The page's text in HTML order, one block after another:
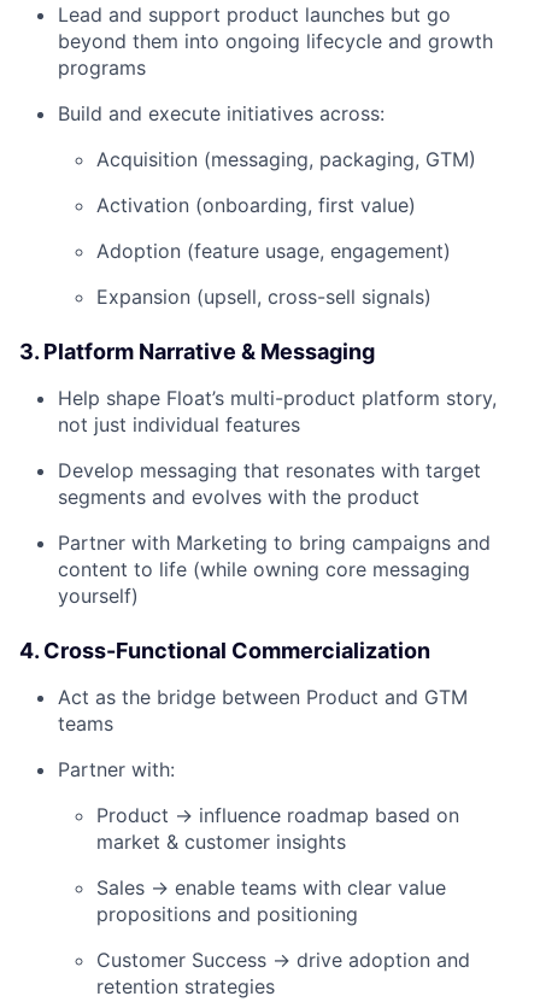
Lead and support product launches but go
beyond them into ongoing lifecycle and growth
programs
Build and execute initiatives across:
Acquisition (messaging, packaging, GTM)
Activation (onboarding, first value)
Adoption (feature usage, engagement)
Expansion (upsell, cross-sell signals)
3. Platform Narrative & Messaging
Help shape Float’s multi-product platform story,
not just individual features
Develop messaging that resonates with target
segments and evolves with the product
Partner with Marketing to bring campaigns and
content to life (while owning core messaging
yourself)
4. Cross-Functional Commercialization
Act as the bridge between Product and GTM
teams
Partner with:
Product → influence roadmap based on
market & customer insights
Sales → enable teams with clear value
propositions and positioning
Customer Success → drive adoption and
retention strategies